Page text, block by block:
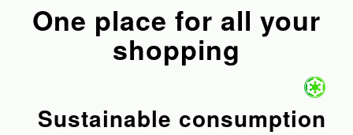
One place for all your
shopping
Sustainable consumption